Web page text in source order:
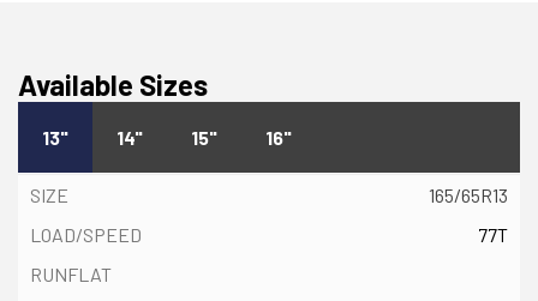
Available Sizes
13" 14" 15" 16"
165/65R13
77T